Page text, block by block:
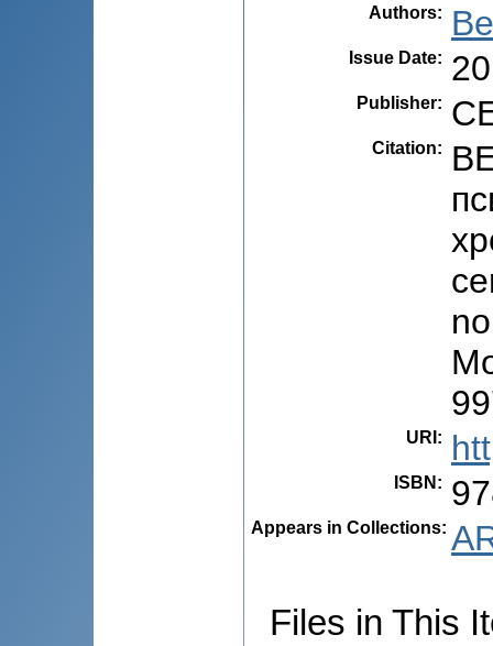
Authors:
Issue Date:
Publisher:
Citation:
URI :
ISBN :
Appears in Collections:
Files in This